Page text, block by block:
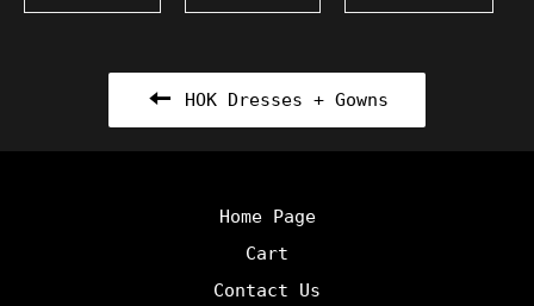
on
on
on
HOK Dresses + Gowns
Home Page
Cart
Contact Us